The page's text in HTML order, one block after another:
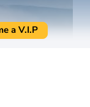
a V.I.P